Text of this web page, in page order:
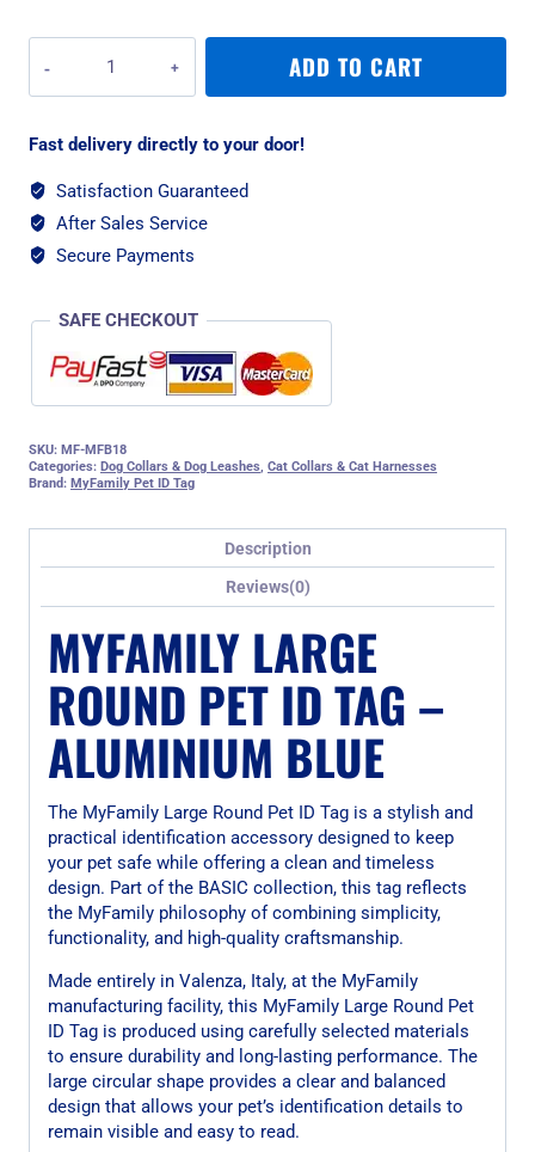
Large
Round
ID
-
Aluminium
Blue
ADD TO CART
Fast delivery directly to your door!
Satisfaction Guaranteed
After Sales Service
Secure Payments
SAFE CHECKOUT
SKU: MF-MFB18
Categories: Dog Collars & Dog Leashes, Cat Collars & Cat Harnesses
Brand: MyFamily Pet ID Tag
Description
Reviews(0)
MYFAMILY LARGE
ROUND PET ID TAG –
ALUMINIUM BLUE
The MyFamily Large Round Pet ID Tag is a stylish and
practical identification accessory designed to keep
your pet safe while offering a clean and timeless
design. Part of the BASIC collection, this tag reflects
the MyFamily philosophy of combining simplicity,
functionality, and high-quality craftsmanship.
Made entirely in Valenza, Italy, at the MyFamily
manufacturing facility, this MyFamily Large Round Pet
ID Tag is produced using carefully selected materials
to ensure durability and long-lasting performance. The
large circular shape provides a clear and balanced
design that allows your pet’s identification details to
remain visible and easy to read.